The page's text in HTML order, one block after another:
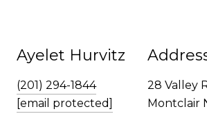
Ayelet Hurvitz
(201) 294-1844
[email protected]
28 Valley
Montclair